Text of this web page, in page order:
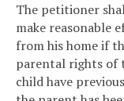
The petitioner
make reasonable
from his home if
parental rights of
child have